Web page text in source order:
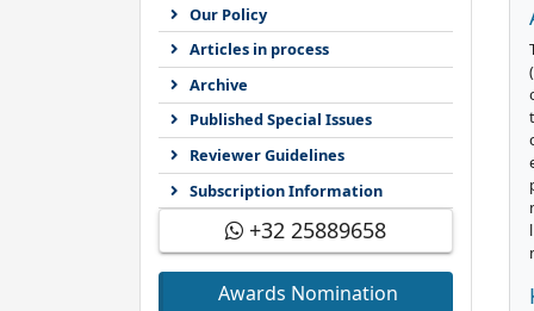
Our Policy
Articles in process
Archive
Published Special Issues
Reviewer Guidelines
Subscription Information
+32 25889658
Awards Nomination